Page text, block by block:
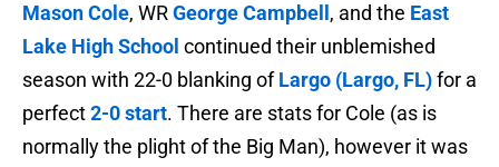
Mason Cole, WRGeorge Campbell , and the East
Lake High School continued their unblemished
season with 22-0 blanking of Largo (Largo, FL)for a
perfect2-0 start. There are stats for Cole (as is
normally the plight of the Big Man), however it was